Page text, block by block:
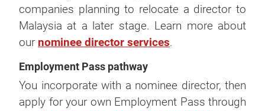
companies planning to relocate a director to
Malaysia at a later stage. Learn more about
our nominee director services.
Employment Pass pathway
You incorporate with a nominee director, then
apply for your own Employment Pass through